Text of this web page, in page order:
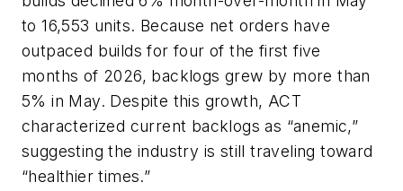
to 16,553 units. Because net orders have
outpaced builds for four of the first five
months of 2026, backlogs grew by more than
5% in May. Despite this growth, ACT
characterized current backlogs as “anemic,”
suggesting the industry is still traveling toward
“healthier times.”